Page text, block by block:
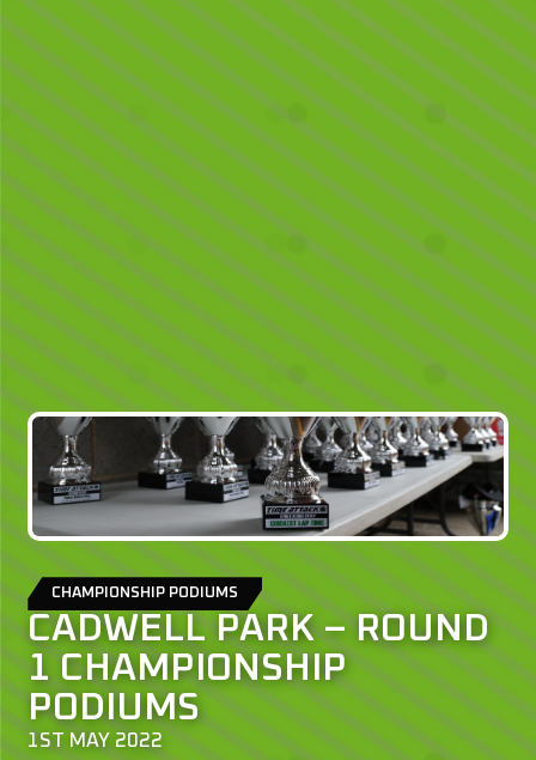
CHAMPIONSHIP PODIUMS
CADWELL PARK – ROUND
1 CHAMPIONSHIP
PODIUMS
1ST MAY 2022